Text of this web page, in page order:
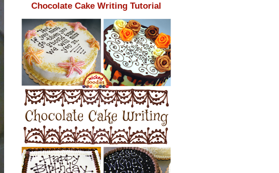
Chocolate Cake Writing Tutorial